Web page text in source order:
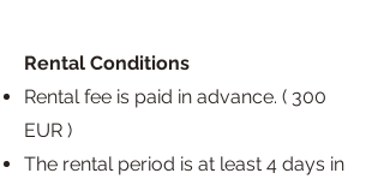
Rental Conditions
Rental fee is paid in advance. ( 300
EUR )
The rental period is at least 4 days in